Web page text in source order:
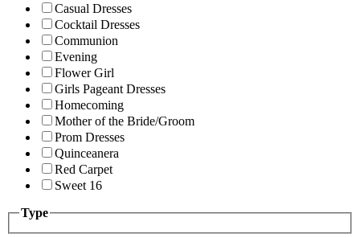
Casual Dresses
Cocktail Dresses
Communion
Evening
Flower Girl
Girls Pageant Dresses
Homecoming
Mother of the Bride/Groom
Prom Dresses
Quinceanera
Red Carpet
Sweet 16
Type